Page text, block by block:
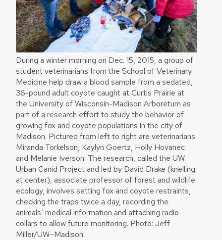
During a winter morning on Dec. 15, 2015, a group of
student veterinarians from the School of Veterinary
Medicine help draw a blood sample from a sedated,
36-pound adult coyote caught at Curtis Prairie at
the University of Wisconsin-Madison Arboretum as
part of a research effort to study the behavior of
growing fox and coyote populations in the city of
Madison. Pictured from left to right are veterinarians
Miranda Torkelson, Kaylyn Goertz, Holly Hovanec
and Melanie Iverson. The research, called the UW
Urban Canid Project and led by David Drake (knelling
at center), associate professor of forest and wildlife
ecology, involves setting fox and coyote restraints,
checking the traps twice a day, recording the
animals’ medical information and attaching radio
collars to allow future monitoring. Photo: Jeff
Miller/UW–Madison.